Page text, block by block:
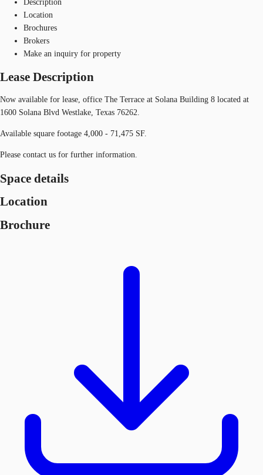
Description
Location
Brochures
Brokers
Make an inquiry for property
Lease Description
Now available for lease, office The Terrace at Solana Building 8 located at
1600 Solana Blvd Westlake, Texas 76262.
Available square footage 4,000 - 71,475 SF.
Please contact us for further information.
Space details
Location
Brochure